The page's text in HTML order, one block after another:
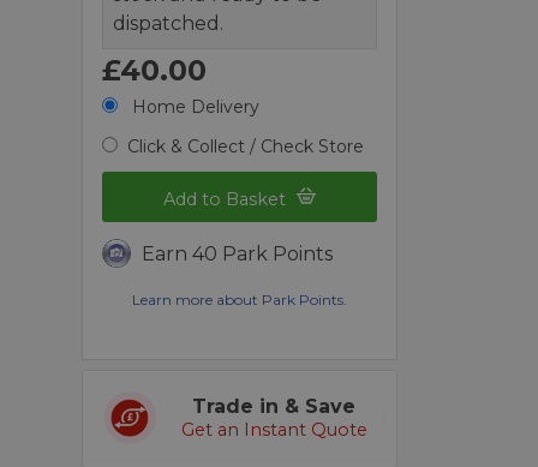
dispatched.
£40.00
Home Delivery
Click & Collect / Check Store
Add to Basket
Earn 40 Park Points
Learn more about Park Points.
Trade in & Save
Get an Instant Quote